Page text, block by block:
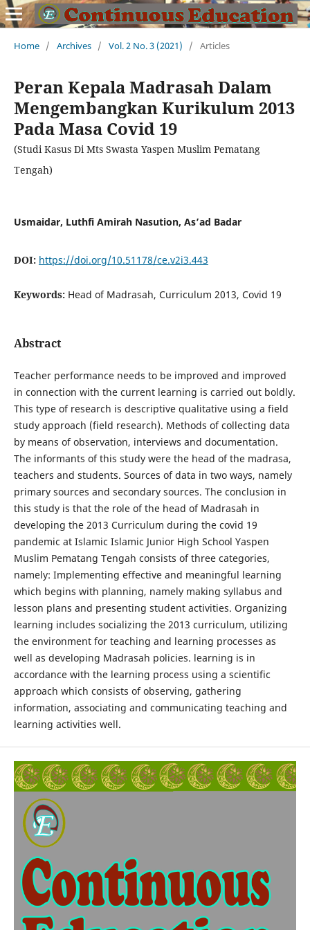
Home / Archives / Vol. 2 No. 3 (2021) / Articles
Peran Kepala Madrasah Dalam
Mengembangkan Kurikulum 2013
Pada Masa Covid 19
(Studi Kasus Di Mts Swasta Yaspen Muslim Pematang
Tengah)
Usmaidar, Luthfi Amirah Nasution, As’ad Badar
DOI: https://doi.org/10.51178/ce.v2i3.443
Keywords: Head of Madrasah, Curriculum 2013, Covid 19
Abstract
Teacher performance needs to be improved and improved
in connection with the current learning is carried out boldly.
This type of research is descriptive qualitative using a field
study approach (field research). Methods of collecting data
by means of observation, interviews and documentation.
The informants of this study were the head of the madrasa,
teachers and students. Sources of data in two ways, namely
primary sources and secondary sources. The conclusion in
this study is that the role of the head of Madrasah in
developing the 2013 Curriculum during the covid 19
pandemic at Islamic Islamic Junior High School Yaspen
Muslim Pematang Tengah consists of three categories,
namely: Implementing effective and meaningful learning
which begins with planning, namely making syllabus and
lesson plans and presenting student activities. Organizing
learning includes socializing the 2013 curriculum, utilizing
the environment for teaching and learning processes as
well as developing Madrasah policies. learning is in
accordance with the learning process using a scientific
approach which consists of observing, gathering
information, associating and communicating teaching and
learning activities well.